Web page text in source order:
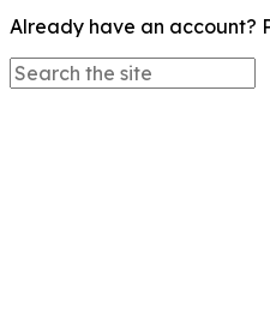
Already have an account?